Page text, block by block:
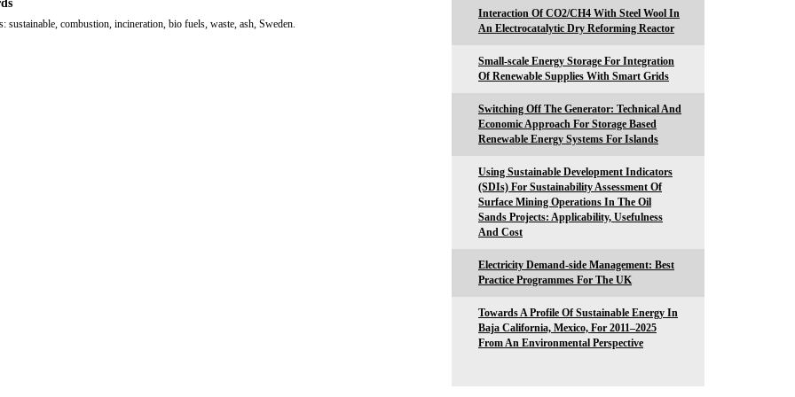
sustainable, combustion, incineration, bio fuels, waste, ash, Sweden.
Interaction Of CO2/CH4 With Steel Wool In
An Electrocatalytic Dry Reforming Reactor
Small-scale Energy Storage For Integration
Of Renewable Supplies With Smart Grids
Switching Off The Generator: Technical And
Economic Approach For Storage Based
Renewable Energy Systems For Islands
Using Sustainable Development Indicators
(SDIs) For Sustainability Assessment Of
Surface Mining Operations In The Oil
Sands Projects: Applicability, Usefulness
And Cost
Electricity Demand-side Management: Best
Practice Programmes For The UK
Towards A Profile Of Sustainable Energy In
Baja California, Mexico, For 2011–2025
From An Environmental Perspective